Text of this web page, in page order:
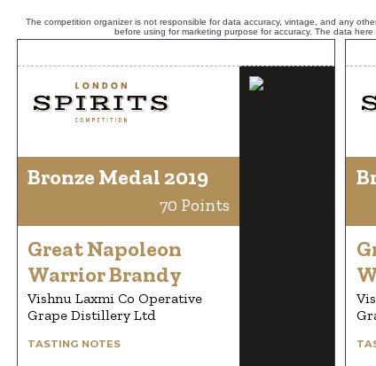
The competition organizer is not responsible for data accuracy, vintage, and any
before using for marketing purpose for accuracy. The data
Bronze Medal 2019
70 Points
Great Napoleon
Warrior Brandy
Vishnu Laxmi Co Operative
Grape Distillery Ltd
TASTING NOTES